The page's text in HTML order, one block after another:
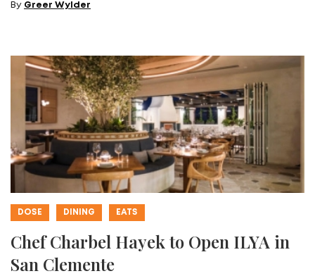
By Greer Wylder
DOSE DINING EATS
Chef Charbel Hayek to Open ILYA in
San Clemente